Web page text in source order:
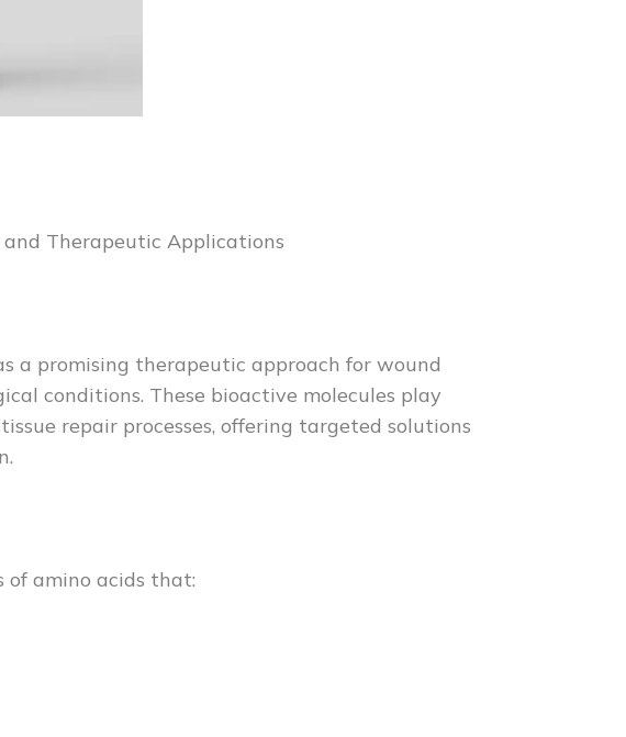
Therapeutic Applications
a promising therapeutic approach for wound
conditions. These bioactive molecules play
repair processes, offering targeted solutions
of amino acids that: